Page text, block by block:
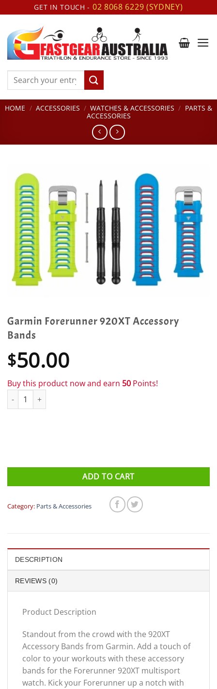
to
content
GET IN TOUCH - 02 8068 6229 (SYDNEY)
Search
HOME / ACCESSORIES / WATCHES & ACCESSORIES / PARTS &
ACCESSORIES
Garmin Forerunner 920XT Accessory
Bands
$50.00
Buy this product now and earn 50 Points!
Garmin Forerunner 920XT Accessory Bands quantity
ADD TO CART
Category: Parts & Accessories
DESCRIPTION
REVIEWS (0)
Product Description
Standout from the crowd with the 920XT
Accessory Bands from Garmin. Add a touch of
color to your workouts with these accessory
bands for the Forerunner 920XT multisport
watch. Kick your Forerunner up a notch with